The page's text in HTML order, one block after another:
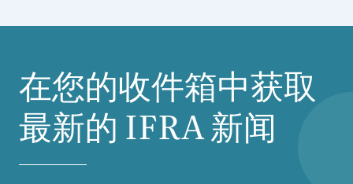
在您的收件箱中获取
最新的 IFRA新闻